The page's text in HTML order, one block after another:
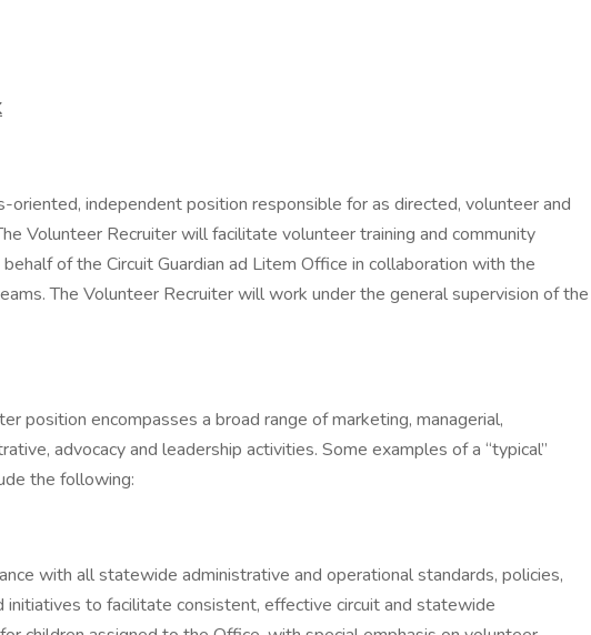
oriented, independent position responsible for as directed, volunteer and
Volunteer Recruiter will facilitate volunteer training and community
of the Circuit Guardian ad Litem Office in collaboration with the
The Volunteer Recruiter will work under the general supervision of the
position encompasses a broad range of marketing, managerial,
advocacy and leadership activities. Some examples of a “typical”
the following:
with all statewide administrative and operational standards, policies,
initiatives to facilitate consistent, effective circuit and statewide